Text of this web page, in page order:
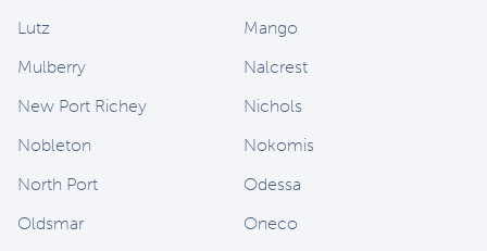
Lutz
Mango
Mulberry
Nalcrest
New Port Richey
Nichols
Nobleton
Nokomis
North Port
Odessa
Oldsmar
Oneco